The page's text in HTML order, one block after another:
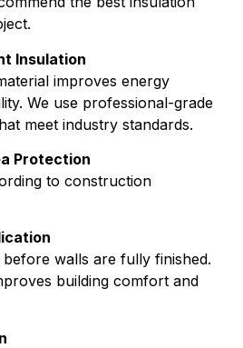
Insulation
improves energy
We use professional-grade
meet industry standards.
Protection
to construction
walls are fully finished.
building comfort and